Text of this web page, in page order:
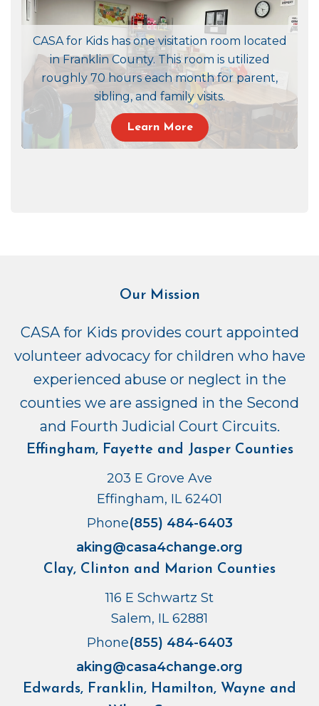
CASA for Kids has one visitation room located
in Franklin County. This room is utilized
roughly 70 hours each month for parent,
sibling, and family visits.
Learn More
Our Mission
CASA for Kids provides court appointed
volunteer advocacy for children who have
experienced abuse or neglect in the
counties we are assigned in the Second
and Fourth Judicial Court Circuits.
Effingham, Fayette and Jasper Counties
203 E Grove Ave
Effingham, IL 62401
Phone(855) 484-6403
aking@casa4change.org
Clay, Clinton and Marion Counties
116 E Schwartz St
Salem, IL 62881
Phone(855) 484-6403
aking@casa4change.org
Edwards, Franklin, Hamilton, Wayne and